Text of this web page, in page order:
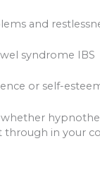
and
syndrome IBS
or self-
whether
through in your